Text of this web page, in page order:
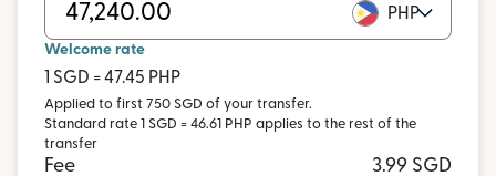
PHP
Welcome rate
1 SGD = 47.45 PHP
Applied to first 750 SGD of your transfer.
Standard rate 1 SGD = 46.61 PHP applies to the rest of the
transfer
Fee
3.99 SGD